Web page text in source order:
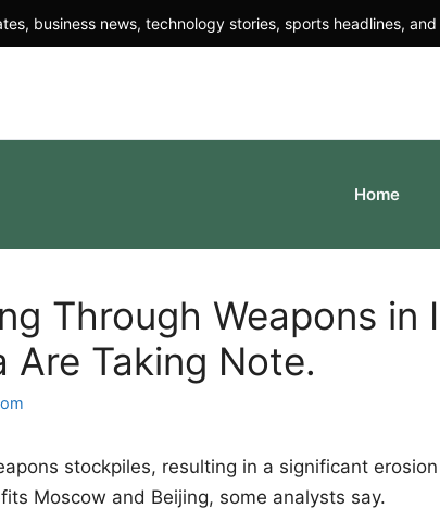
business news, technology stories, sports headlines, and
Home
Through Weapons in
Are Taking Note.
stockpiles, resulting in a significant
Moscow and Beijing, some analysts say.